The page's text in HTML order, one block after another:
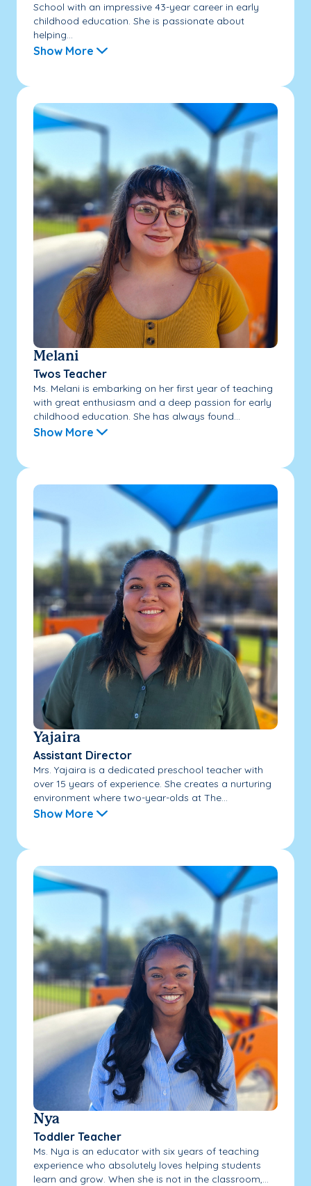
School with an impressive 43-year career in early
childhood education. She is passionate about
helping...
Show More
Melani
Twos Teacher
Ms. Melani is embarking on her first year of teaching
with great enthusiasm and a deep passion for early
childhood education. She has always found...
Show More
Yajaira
Assistant Director
Mrs. Yajaira is a dedicated preschool teacher with
over 15 years of experience. She creates a nurturing
environment where two-year-olds at The...
Show More
Nya
Toddler Teacher
Ms. Nya is an educator with six years of teaching
experience who absolutely loves helping students
learn and grow. When she is not in the classroom,...